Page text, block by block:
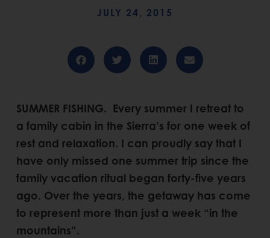
JULY 24, 2015
SUMMER FISHING. Every summer I retreat to
a family cabin in the Sierra’s for one week of
rest and relaxation. I can proudly say that I
have only missed one summer trip since the
family vacation ritual began forty-five years
ago. Over the years, the getaway has come
to represent more than just a week “in the
mountains”.